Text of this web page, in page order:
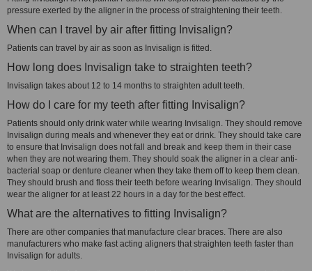
pressure exerted by the aligner in the process of straightening their teeth.
When can I travel by air after fitting Invisalign?
Patients can travel by air as soon as Invisalign is fitted.
How long does Invisalign take to straighten teeth?
Invisalign takes about 12 to 14 months to straighten adult teeth.
How do I care for my teeth after fitting Invisalign?
Patients should only drink water while wearing Invisalign. They should remove
Invisalign during meals and whenever they eat or drink. They should take care
to ensure that Invisalign does not fall and break and keep them in their case
when they are not wearing them. They should soak the aligner in a clear anti-
bacterial soap or denture cleaner when they take them off to keep them clean.
They should brush and floss their teeth before wearing Invisalign. They should
wear the aligner for at least 22 hours in a day for the best effect.
What are the alternatives to fitting Invisalign?
There are other companies that manufacture clear braces. There are also
manufacturers who make fast acting aligners that straighten teeth faster than
Invisalign for adults.